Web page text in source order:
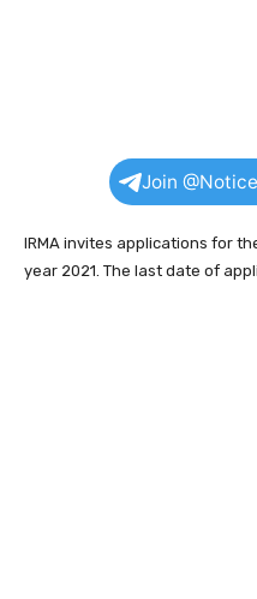
Join
IRMA invites applications for
year 2021. The last date of